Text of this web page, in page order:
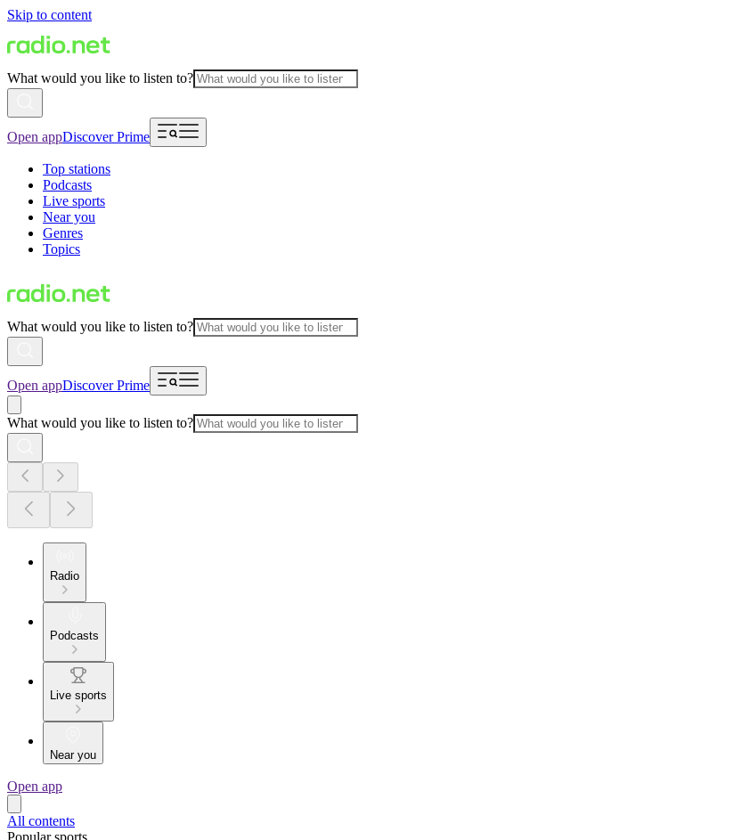
Skip to content
What would you like to listen to?
Open appDiscover Prime
Top stations
Podcasts
Live sports
Near you
Genres
Topics
What would you like to listen to?
Open appDiscover Prime
What would you like to listen to?
Radio
Podcasts
Live sports
Near you
Open app
All contents
Popular sports